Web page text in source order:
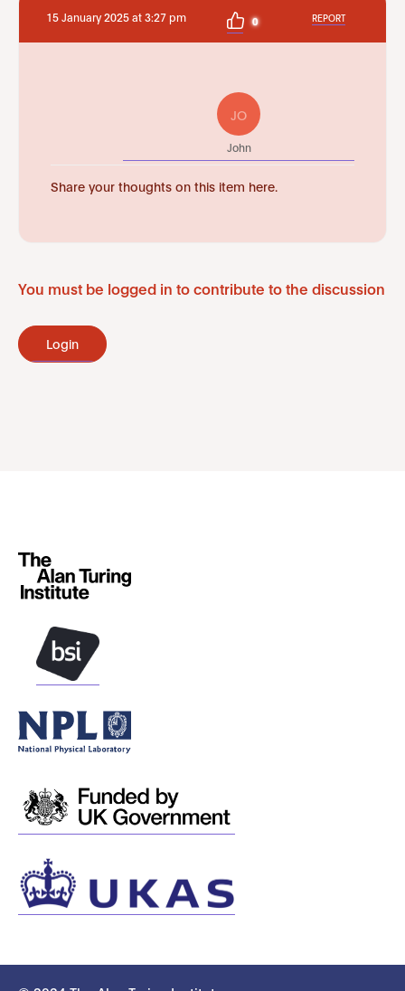
15 January 2025 at 3:27 pm 0 REPORT
JO
John
Share your thoughts on this item here.
You must be logged in to contribute to the discussion
Login